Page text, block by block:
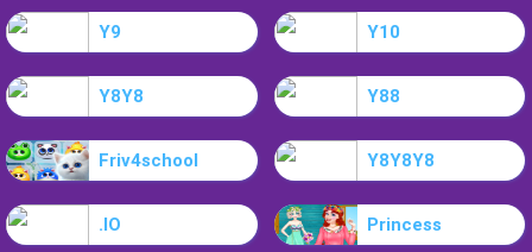
Y9 Y10
Y8Y8 Y88
Friv4school Y8Y8Y8
.IO Princess